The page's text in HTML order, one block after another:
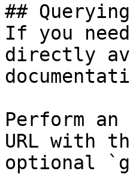
##
If you
directly
Perform an
URL with
optional